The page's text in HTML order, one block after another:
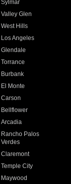
Sylmar
Valley Glen
West Hills
Los Angeles
Glendale
Torrance
Burbank
El Monte
Carson
Bellflower
Arcadia
Rancho Palos
Verdes
Claremont
Temple City
Maywood